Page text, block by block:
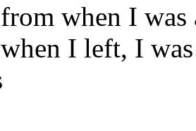
when I was
I left, I